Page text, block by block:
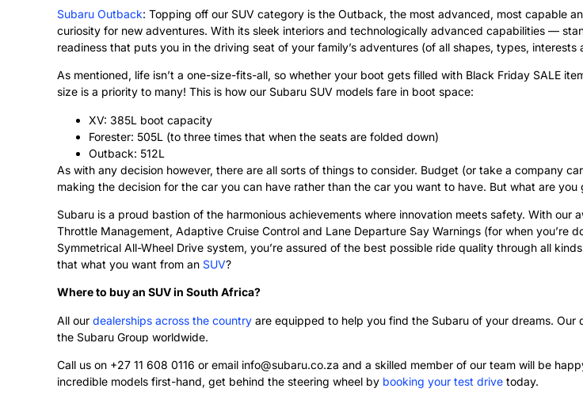
Subaru Outback: Topping off our SUV category is the Outback, the most advanced, most capable
curiosity for new adventures. With its sleek interiors and technologically advanced capabilities —
readiness that puts you in the driving seat of your family’s adventures (of all shapes, types, interests
As mentioned, life isn’t a one-size-fits-all, so whether your boot gets filled with Black Friday SALE
size is a priority to many! This is how our Subaru SUV models fare in boot space:
XV: 385L boot capacity
Forester: 505L (to three times that when the seats are folded down)
Outback: 512L
As with any decision however, there are all sorts of things to consider. Budget (or take a company
making the decision for the car you can have rather than the car you want to have. But what are
Subaru is a proud bastion of the harmonious achievements where innovation meets safety. With our
Throttle Management, Adaptive Cruise Control and Lane Departure Say Warnings (for when
Symmetrical All-Wheel Drive system, you’re assured of the best possible ride quality through all
that what you want from an SUV?
Where to buy an SUV in South Africa?
All our dealerships across the country are equipped to help you find the Subaru of your dreams.
the Subaru Group worldwide.
Call us on +27 11 608 0116 or email info@subaru.co.za and a skilled member of our team will be
incredible models first-hand, get behind the steering wheel by booking your test drive today.